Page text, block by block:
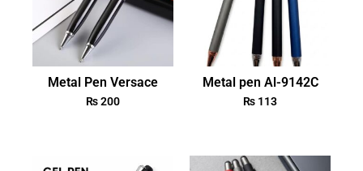
Metal Pen Versace
₨200
Metal pen Al-9142C
₨ 113